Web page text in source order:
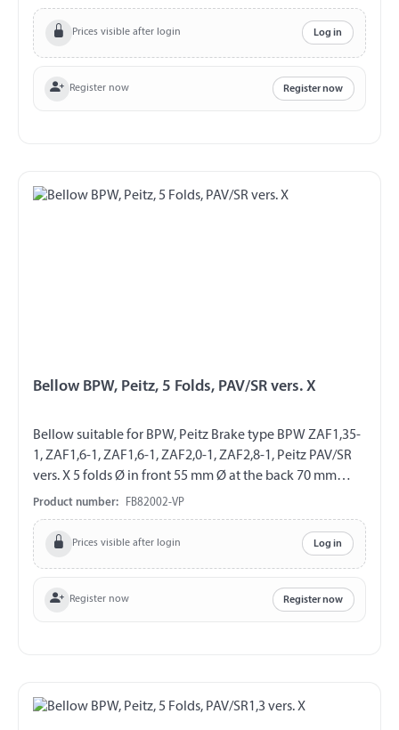
Prices visible after login Log in
Register now Register now
Bellow BPW, Peitz, 5 Folds, PAV/SR vers. X
Bellow suitable for BPW, Peitz Brake type BPW ZAF1,35-
1, ZAF1,6-1, ZAF1,6-1, ZAF2,0-1, ZAF2,8-1, Peitz PAV/SR
vers. X 5 folds Ø in front 55 mm Ø at the back 70 mm
packed on skinboard
Product number: FB82002-VP
Prices visible after login Log in
Register now Register now